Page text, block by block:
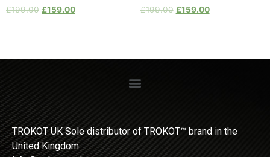
£199.00 £159.00 £199.00 £159.00
TROKOT UK Sole distributor of TROKOT™ brand in the
United Kingdom